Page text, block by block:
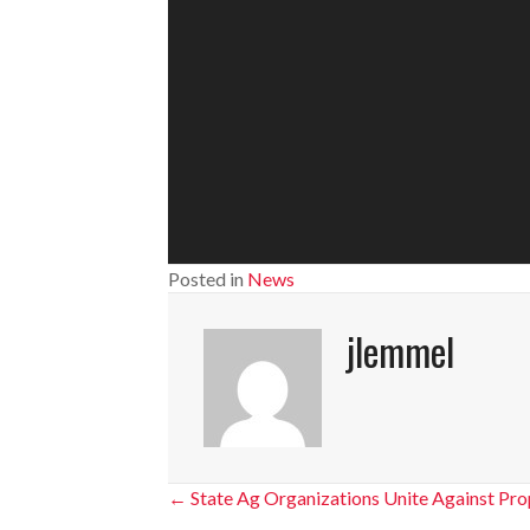
Posted in News
jlemmel
Posts
← State Ag Organizations Unite Against